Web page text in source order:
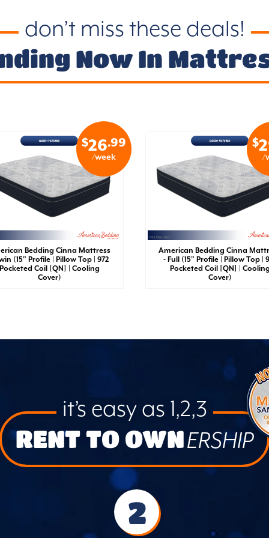
don’t miss these deals!
Now In
$26.99
/week
Bedding Cinna Mattress
(15" Profile | Pillow Top | 972
Pocketed Coil [QN] | Cooling
Cover)
$
/
American Bedding Cinna
- Full (15" Profile | Pillow Top |
Pocketed Coil [QN] | Cooling
Cover)
it’s easy as 1,2,3
RENT TO OWNERSHIP
2